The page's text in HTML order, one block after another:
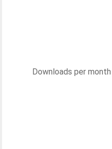
Downloads per